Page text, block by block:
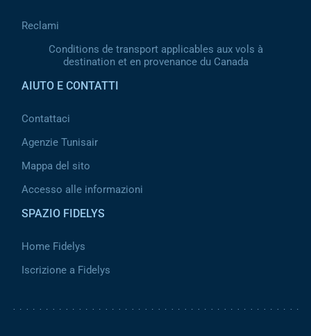
Reclami
Conditions de transport applicables aux vols à
destination et en provenance du Canada
AIUTO E CONTATTI
Contattaci
Agenzie Tunisair
Mappa del sito
Accesso alle informazioni
SPAZIO FIDELYS
Home Fidelys
Iscrizione a Fidelys